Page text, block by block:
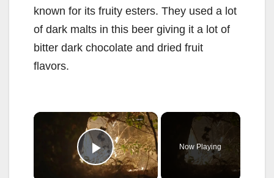
known for its fruity esters. They used a lot
of dark malts in this beer giving it a lot of
bitter dark chocolate and dried fruit
flavors.
×
Play Video
Now Playing